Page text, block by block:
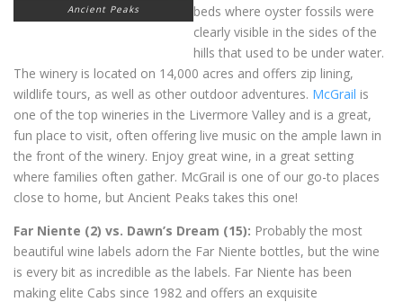
Ancient Peaks
beds where oyster fossils were
clearly visible in the sides of the
hills that used to be under water.
The winery is located on 14,000 acres and offers zip lining,
wildlife tours, as well as other outdoor adventures. McGrail is
one of the top wineries in the Livermore Valley and is a great,
fun place to visit, often offering live music on the ample lawn in
the front of the winery. Enjoy great wine, in a great setting
where families often gather. McGrail is one of our go-to places
close to home, but Ancient Peaks takes this one!
Far Niente (2) vs. Dawn’s Dream (15): Probably the most
beautiful wine labels adorn the Far Niente bottles, but the wine
is every bit as incredible as the labels. Far Niente has been
making elite Cabs since 1982 and offers an exquisite